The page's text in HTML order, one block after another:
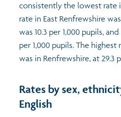
consistently the lowest rate
rate in East Renfrewshire
was 10.3 per 1,000 pupils,
per 1,000 pupils. The highest
was in Renfrewshire, at 29.3
Rates by sex,
English